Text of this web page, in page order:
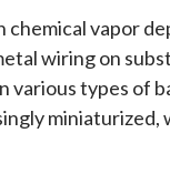
vapor
wiring on
types of